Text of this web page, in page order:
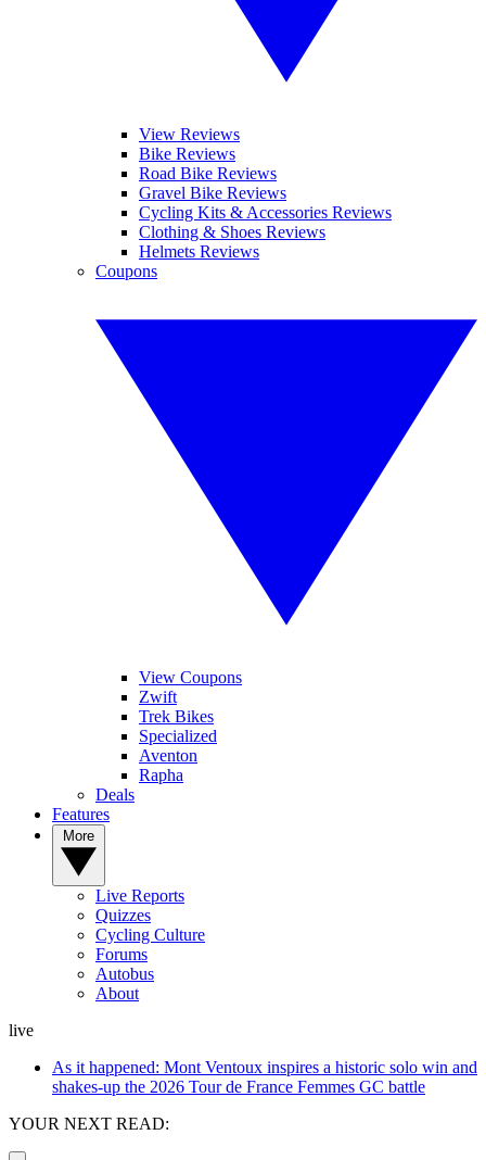
View Reviews
Bike Reviews
Road Bike Reviews
Gravel Bike Reviews
Cycling Kits & Accessories Reviews
Clothing & Shoes Reviews
Helmets Reviews
Coupons
View Coupons
Zwift
Trek Bikes
Specialized
Aventon
Rapha
Deals
Features
Live Reports
Quizzes
Cycling Culture
Forums
Autobus
About
live
As it happened: Mont Ventoux inspires a historic solo win and
shakes-up the 2026 Tour de France Femmes GC battle
YOUR NEXT READ: